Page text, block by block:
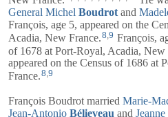
General Michel Boudrot and
François, age 5, appeared on the
Acadia, New France.8 9 François,
of 1678 at Port-Royal, Acadia, New
appeared on the Census of 1686 at
France.8,9
François Boudrot married Marie-
Jean-Antonio Bélieveau and Jeanne